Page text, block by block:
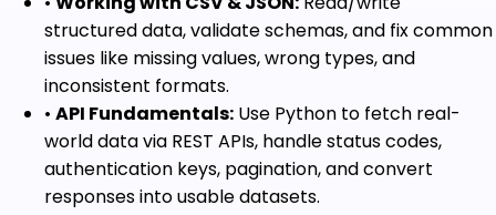
structured data, validate schemas, and fix common
issues like missing values, wrong types, and
inconsistent formats.
• API Fundamentals: Use Python to fetch real-
world data via REST APIs, handle status codes,
authentication keys, pagination, and convert
responses into usable datasets.